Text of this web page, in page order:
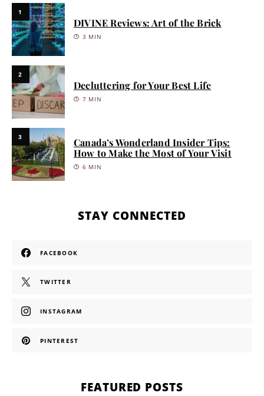
1
DIVINE Reviews: Art of the Brick
3 MIN
2
Decluttering for Your Best Life
7 MIN
3
Canada’s Wonderland Insider Tips:
How to Make the Most of Your Visit
6 MIN
STAY CONNECTED
FACEBOOK
TWITTER
INSTAGRAM
PINTEREST
FEATURED POSTS